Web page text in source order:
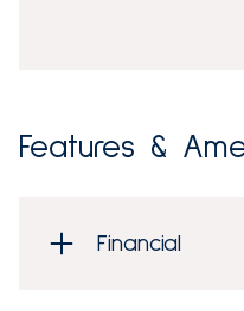
Features &
Financial